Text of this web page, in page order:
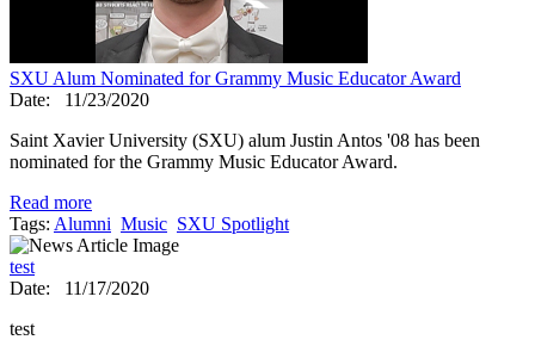
SXU Alum Nominated for Grammy Music Educator Award
Date:
11/23/2020
Saint Xavier University (SXU) alum Justin Antos '08 has been
nominated for the Grammy Music Educator Award.
Read more
Tags: Alumni Music SXU Spotlight
test
Date:
11/17/2020
test